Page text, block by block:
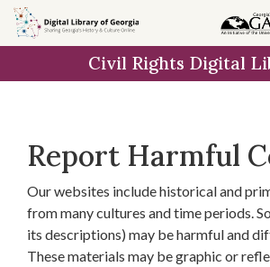
Skip to
main
Civil Rights Digital
Report Harmful
Our websites include historical and
from many cultures and time periods.
its descriptions) may be harmful and
These materials may be graphic or